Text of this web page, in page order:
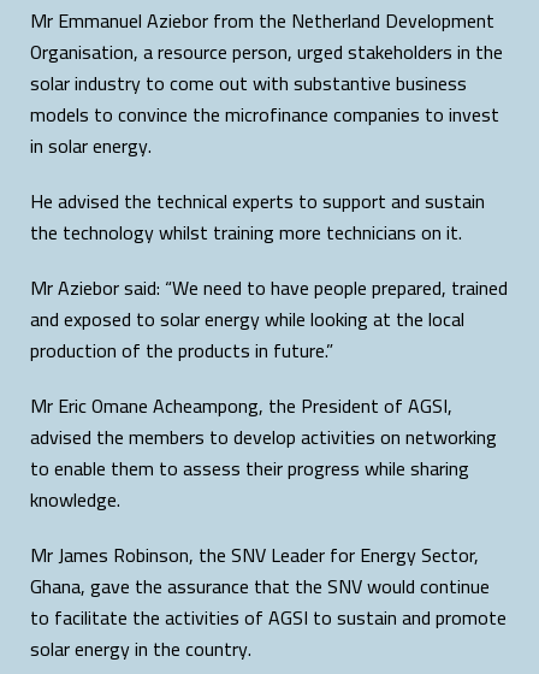
Mr Emmanuel Aziebor from the Netherland Development
Organisation, a resource person, urged stakeholders in the
solar industry to come out with substantive business
models to convince the microfinance companies to invest
in solar energy.
He advised the technical experts to support and sustain
the technology whilst training more technicians on it.
Mr Aziebor said: “We need to have people prepared, trained
and exposed to solar energy while looking at the local
production of the products in future.”
Mr Eric Omane Acheampong, the President of AGSI,
advised the members to develop activities on networking
to enable them to assess their progress while sharing
knowledge.
Mr James Robinson, the SNV Leader for Energy Sector,
Ghana, gave the assurance that the SNV would continue
to facilitate the activities of AGSI to sustain and promote
solar energy in the country.